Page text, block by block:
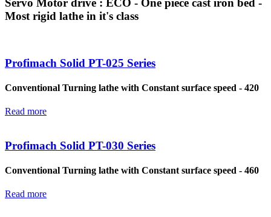
Servo Motor drive : ECO - One piece cast iron bed -
Most rigid lathe in it's class
Profimach Solid PT-025 Series
Conventional Turning lathe with Constant surface speed - 420
Read more
Profimach Solid PT-030 Series
Conventional Turning lathe with Constant surface speed - 460
Read more